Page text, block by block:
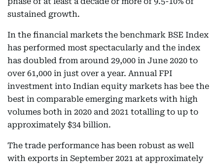
sustained growth.
In the financial markets the benchmark BSE Index
has performed most spectacularly and the index
has doubled from around 29,000 in June 2020 to
over 61,000 in just over a year. Annual FPI
investment into Indian equity markets has bee the
best in comparable emerging markets with high
volumes both in 2020 and 2021 totalling to up to
approximately $34 billion.
The trade performance has been robust as well
with exports in September 2021 at approximately